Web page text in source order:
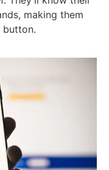
making them
button.